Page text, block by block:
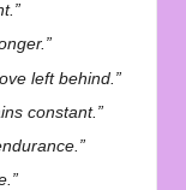
left behind.”
constant.”